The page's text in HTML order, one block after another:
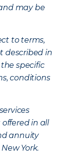
may be
to terms,
described in
specific
conditions
in all
annuity
York.